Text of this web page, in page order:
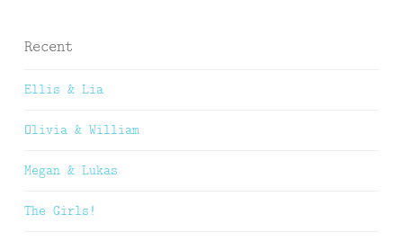
Recent
Ellis & Lia
Olivia & William
Megan & Lukas
The Girls!